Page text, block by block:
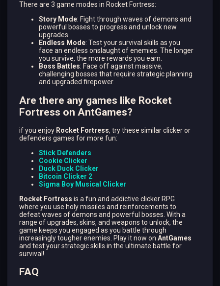
There are 3 game modes in Rocket Fortress:
Story Mode: Fight through waves of demons and
powerful bosses to progress and unlock new
upgrades.
Endless Mode: Test your survival skills as you
face an endless onslaught of enemies. The longer
you survive, the more rewards you earn.
Boss Battles: Face off against massive,
challenging bosses that require strategic planning
and upgraded firepower.
Are there any games like Rocket
Fortress on AntGames?
if you enjoy Rocket Fortress, try these similar clicker or
defenders games for more fun:
Stick Defenders
Cookie Clicker
Duck Duck Clicker
Bitcoin Clicker 2
Sigma Boy Musical Clicker
Rocket Fortress is a fun and addictive clicker RPG
where you use holy missiles and reinforcements to
defeat waves of demons and powerful bosses. With a
range of upgrades, skins, and weapons to unlock, the
game keeps you engaged as you battle through
increasingly tougher enemies. Play it now on AntGames
and test your strategic skills in the ultimate battle for
survival!
FAQ